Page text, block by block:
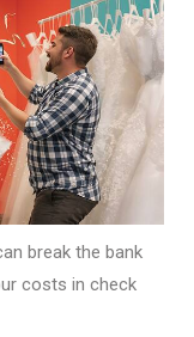
break the bank
costs in check